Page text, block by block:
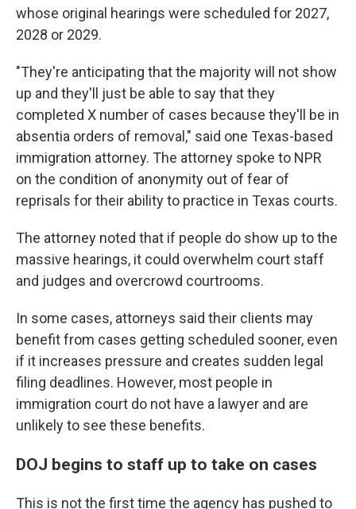
whose original hearings were scheduled for 2027,
2028 or 2029.
"They're anticipating that the majority will not show
up and they'll just be able to say that they
completed X number of cases because they'll be in
absentia orders of removal," said one Texas-based
immigration attorney. The attorney spoke to NPR
on the condition of anonymity out of fear of
reprisals for their ability to practice in Texas courts.
The attorney noted that if people do show up to the
massive hearings, it could overwhelm court staff
and judges and overcrowd courtrooms.
In some cases, attorneys said their clients may
benefit from cases getting scheduled sooner, even
if it increases pressure and creates sudden legal
filing deadlines. However, most people in
immigration court do not have a lawyer and are
unlikely to see these benefits.
DOJ begins to staff up to take on cases
This is not the first time the agency has pushed to